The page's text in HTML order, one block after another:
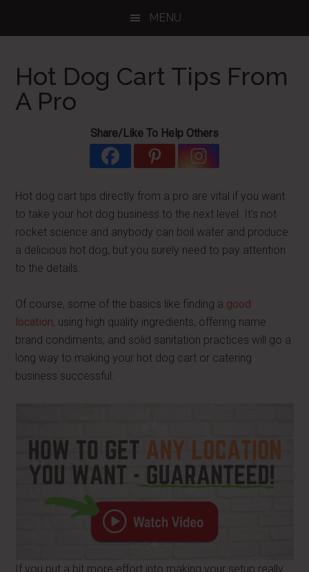
MENU
Hot Dog Cart Tips From
A Pro
Share/Like To Help Others
Hot dog cart tips directly from a pro are vital if you want
to take your hot dog business to the next level. It's not
rocket science and anybody can boil water and produce
a delicious hot dog, but you surely need to pay attention
to the details.
Of course, some of the basics like finding a good
location, using high quality ingredients, offering name
brand condiments, and solid sanitation practices will go a
long way to making your hot dog cart or catering
business successful.
If you put a bit more effort into making your setup really